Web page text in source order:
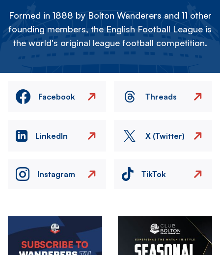
Formed in 1888 by Bolton Wanderers and 11 other
founding members, the English Football League is
the world's original league football competition.
Facebook Threads
LinkedIn X (Twitter)
Instagram TikTok